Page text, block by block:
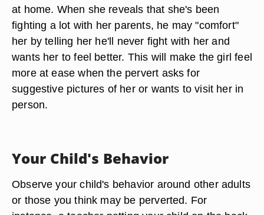
at home. When she reveals that she's been
fighting a lot with her parents, he may "comfort"
her by telling her he'll never fight with her and
wants her to feel better. This will make the girl feel
more at ease when the pervert asks for
suggestive pictures of her or wants to visit her in
person.
Your Child's Behavior
Observe your child's behavior around other adults
or those you think may be perverted. For